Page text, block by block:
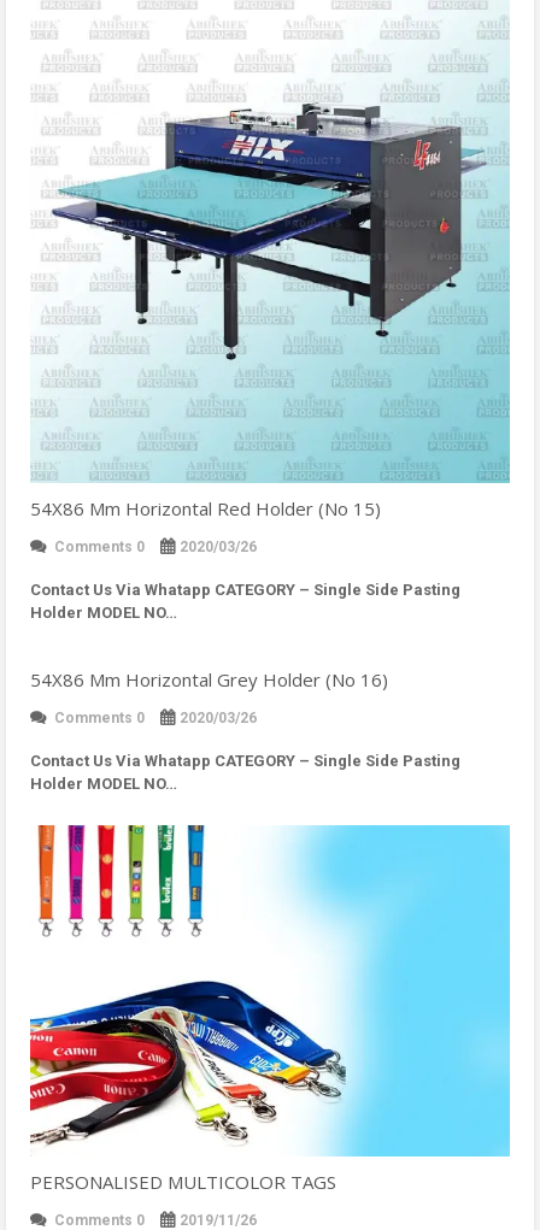
54X86 Mm Horizontal Red Holder (No 15)
Comments 0 2020/03/26
Contact Us Via Whatapp CATEGORY – Single Side Pasting
Holder MODEL NO…
54X86 Mm Horizontal Grey Holder (No 16)
Comments 0 2020/03/26
Contact Us Via Whatapp CATEGORY – Single Side Pasting
Holder MODEL NO…
PERSONALISED MULTICOLOR TAGS
Comments 0 2019/11/26